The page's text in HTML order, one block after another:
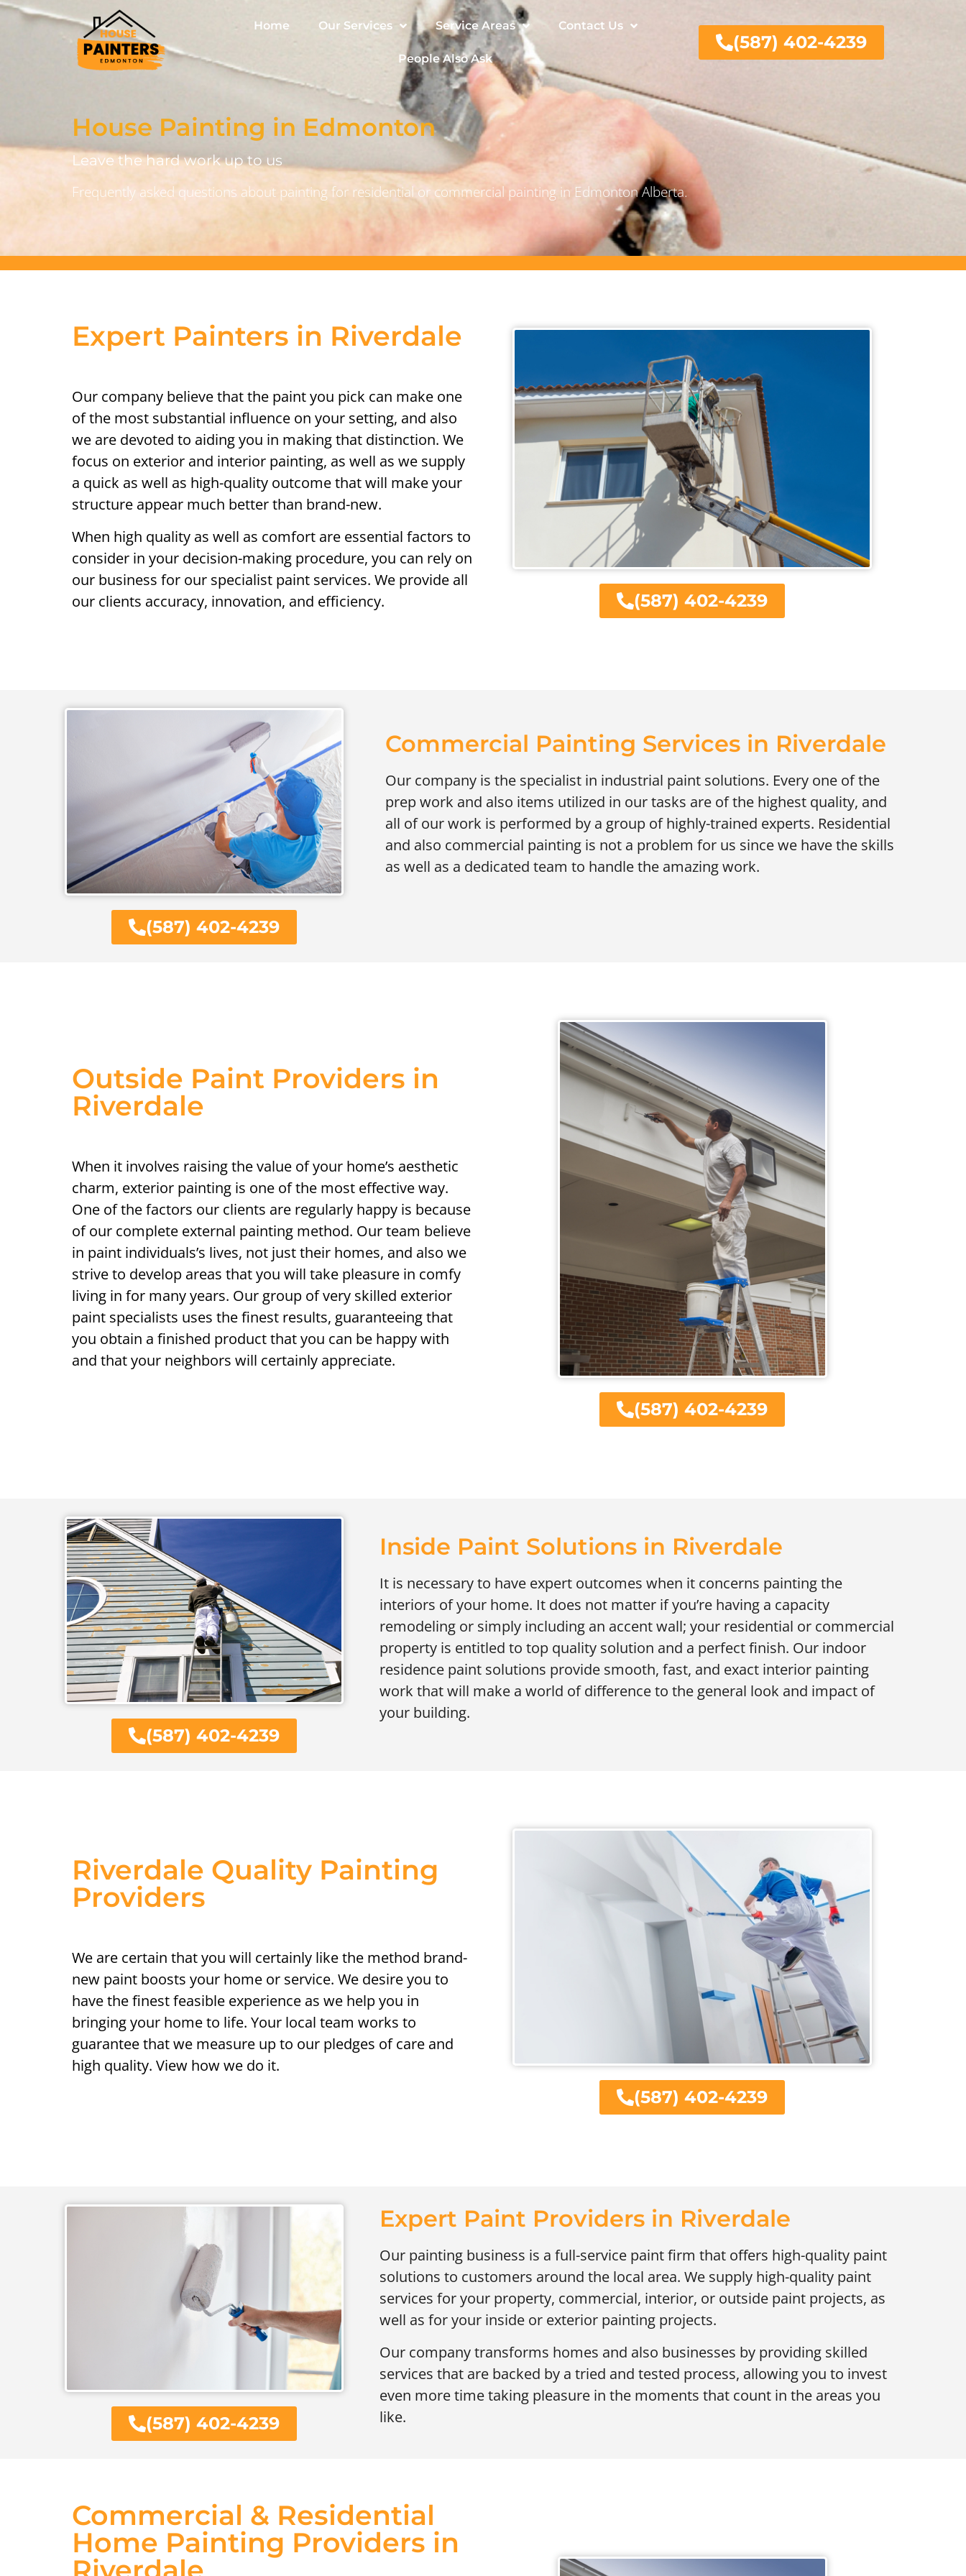
Home Our Services Service Areas Contact Us
People Also Ask
(587) 402-4239
House Painting in Edmonton
Leave the hard work up to us
Frequently asked questions about painting for residential or commercial painting in Edmonton Alberta.
Expert Painters in Riverdale
Our company believe that the paint you pick can make one
of the most substantial influence on your setting, and also
we are devoted to aiding you in making that distinction. We
focus on exterior and interior painting, as well as we supply
a quick as well as high-quality outcome that will make your
structure appear much better than brand-new.
When high quality as well as comfort are essential factors to
consider in your decision-making procedure, you can rely on
our business for our specialist paint services. We provide all
our clients accuracy, innovation, and efficiency.
(587) 402-4239
(587) 402-4239
Commercial Painting Services in Riverdale
Our company is the specialist in industrial paint solutions. Every one of the
prep work and also items utilized in our tasks are of the highest quality, and
all of our work is performed by a group of highly-trained experts. Residential
and also commercial painting is not a problem for us since we have the skills
as well as a dedicated team to handle the amazing work.
Outside Paint Providers in
Riverdale
When it involves raising the value of your home’s aesthetic
charm, exterior painting is one of the most effective way.
One of the factors our clients are regularly happy is because
of our complete external painting method. Our team believe
in paint individuals’s lives, not just their homes, and also we
strive to develop areas that you will take pleasure in comfy
living in for many years. Our group of very skilled exterior
paint specialists uses the finest results, guaranteeing that
you obtain a finished product that you can be happy with
and that your neighbors will certainly appreciate.
(587) 402-4239
(587) 402-4239
Inside Paint Solutions in Riverdale
It is necessary to have expert outcomes when it concerns painting the
interiors of your home. It does not matter if you’re having a capacity
remodeling or simply including an accent wall; your residential or commercial
property is entitled to top quality solution and a perfect finish. Our indoor
residence paint solutions provide smooth, fast, and exact interior painting
work that will make a world of difference to the general look and impact of
your building.
Riverdale Quality Painting
Providers
We are certain that you will certainly like the method brand-
new paint boosts your home or service. We desire you to
have the finest feasible experience as we help you in
bringing your home to life. Your local team works to
guarantee that we measure up to our pledges of care and
high quality. View how we do it.
(587) 402-4239
(587) 402-4239
Expert Paint Providers in Riverdale
Our painting business is a full-service paint firm that offers high-quality paint
solutions to customers around the local area. We supply high-quality paint
services for your property, commercial, interior, or outside paint projects, as
well as for your inside or exterior painting projects.
Our company transforms homes and also businesses by providing skilled
services that are backed by a tried and tested process, allowing you to invest
even more time taking pleasure in the moments that count in the areas you
like.
Commercial & Residential
Home Painting Providers in